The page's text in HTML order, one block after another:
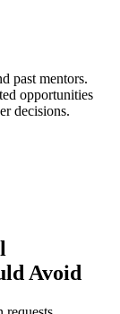
past mentors.
opportunities
decisions.
Avoid